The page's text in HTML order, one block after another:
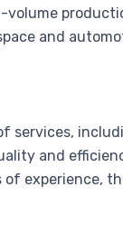
volume
and
services,
and
experience,